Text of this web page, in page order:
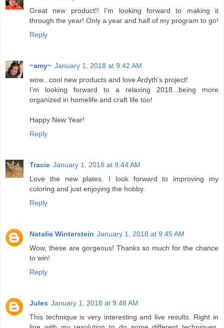
Great new product!! I'm looking forward to making it
through the year! Only a year and half of my program to go!
Reply
~amy~ January 1, 2018 at 9:42 AM
wow...cool new products and love Ardyth's project!
I'm looking forward to a relaxing 2018...being more
organized in homelife and craft life too!
Happy New Year!
Reply
Tracie January 1, 2018 at 9:44 AM
Love the new plates. I look forward to improving my
coloring and just enjoying the hobby.
Reply
Natalie Winterstein January 1, 2018 at 9:45 AM
Wow, these are gorgeous! Thanks so much for the chance
to win!
Reply
Jules January 1, 2018 at 9:48 AM
This technique is very interesting and live results. Right in